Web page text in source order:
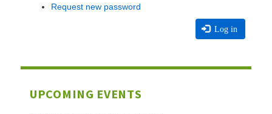
Request new password
Log in
UPCOMING EVENTS